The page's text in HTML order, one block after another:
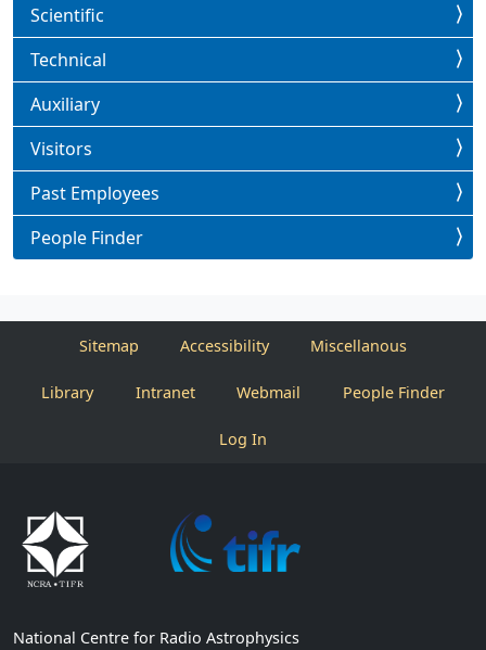
Scientific
Technical
Auxiliary
Visitors
Past Employees
People Finder
Sitemap Accessibility Miscellanous
Library Intranet Webmail People Finder
Log In
National Centre for Radio Astrophysics